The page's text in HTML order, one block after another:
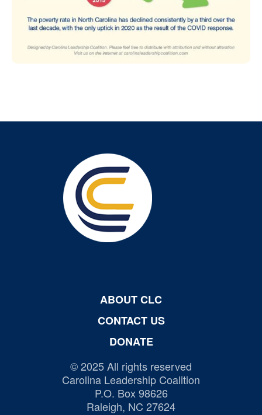
ABOUT CLC
CONTACT US
DONATE
© 2025 All rights reserved
Carolina Leadership Coalition
P.O. Box 98626
Raleigh, NC 27624